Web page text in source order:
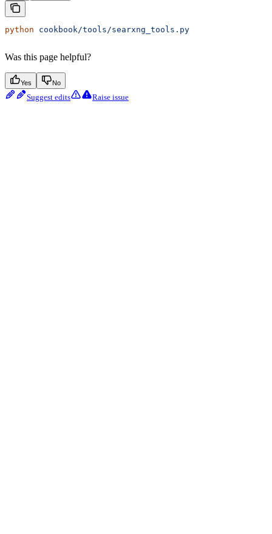
python cookbook/tools/searxng_tools.py
Was this page helpful?
Yes No
Suggest edits Raise issue